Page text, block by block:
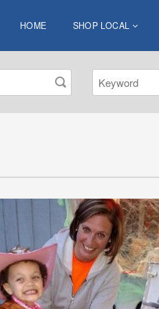
HOME SHOP LOCAL